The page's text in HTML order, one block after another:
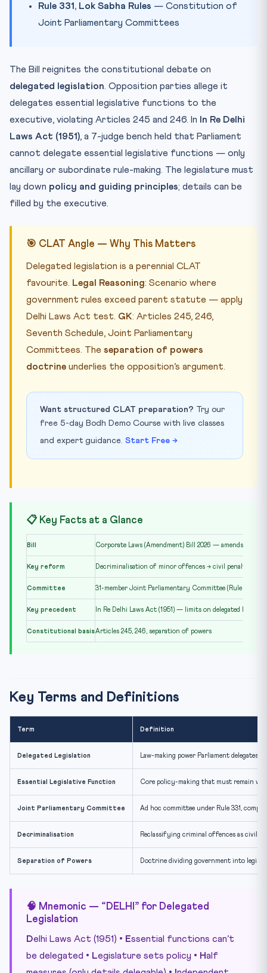
Rule 331, Lok Sabha Rules — Constitution of
Joint Parliamentary Committees
The Bill reignites the constitutional debate on
delegated legislation. Opposition parties allege it
delegates essential legislative functions to the
executive, violating Articles 245 and 246. In
In Re Delhi
Laws Act (1951), a 7-judge bench held that Parliament
cannot delegate essential legislative functions — only
ancillary or subordinate rule-making. The legislature must
lay down policy and guiding principles; details can be
filled by the executive.
🎯 CLAT Angle — Why This Matters
Delegated legislation is a perennial CLAT
favourite. Legal Reasoning: Scenario where
government rules exceed parent statute — apply
Delhi Laws Act test. GK: Articles 245, 246,
Seventh Schedule, Joint Parliamentary
Committees. The separation of powers
doctrine underlies the opposition’s argument.
Want structured CLAT preparation? Try our
free 5-day Bodh Demo Course with live classes
and expert guidance. Start Free →
📋 Key Facts at a Glance
Bill Corporate Laws (Amendment) Bill 2026 — amends
Key reform Decriminalisation of minor offences → civil penalties
Committee 31-member Joint Parliamentary Committee (Rule 331)
Key precedent In Re Delhi Laws Act (1951) — limits on delegated
Constitutional basisArticles 245, 246, separation of powers
Key Terms and Definitions
Term Definition
Delegated Legislation Law-making power Parliament
Essential Legislative Function Core policy-making that must remain
Joint Parliamentary Committee Ad hoc committee under Rule 331,
Decriminalisation Reclassifying criminal offences as civil
Separation of Powers Doctrine dividing government into
🧠 Mnemonic — “DELHI” for Delegated
Legislation
Delhi Laws Act (1951) • Essential functions can’t
be delegated • Legislature sets policy • Half